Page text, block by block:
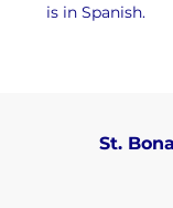
is in Spanish.
St.